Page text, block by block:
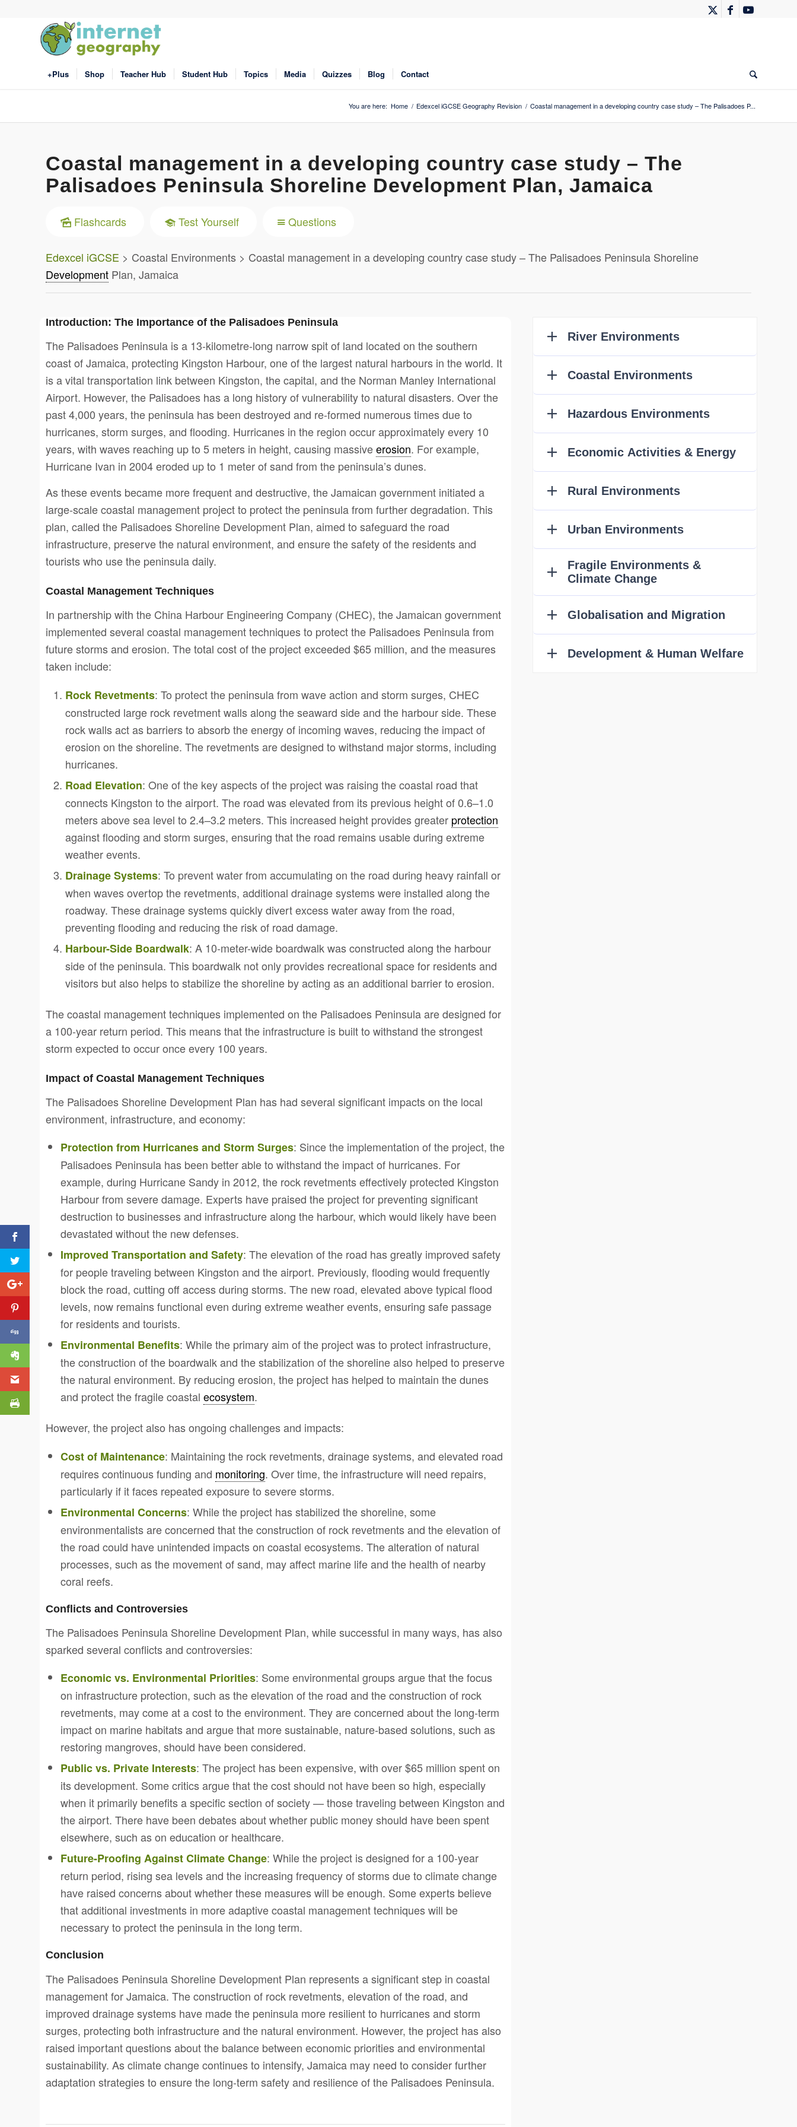
+Plus Shop Teacher Hub Student Hub Topics Media Quizzes Blog Contact
You are here: Home / Edexcel iGCSE Geography Revision / Coastal management in a developing country case study – The Palisadoes P...
Coastal management in a developing country case study – The
Palisadoes Peninsula Shoreline Development Plan, Jamaica
Flashcards Test Yourself Questions
Edexcel iGCSE > Coastal Environments > Coastal management in a developing country case study – The Palisadoes Peninsula Shoreline
Development Plan, Jamaica
Introduction: The Importance of the Palisadoes Peninsula
The Palisadoes Peninsula is a 13-kilometre-long narrow spit of land located on the southern
coast of Jamaica, protecting Kingston Harbour, one of the largest natural harbours in the world. It
is a vital transportation link between Kingston, the capital, and the Norman Manley International
Airport. However, the Palisadoes has a long history of vulnerability to natural disasters. Over the
past 4,000 years, the peninsula has been destroyed and re-formed numerous times due to
hurricanes, storm surges, and flooding. Hurricanes in the region occur approximately every 10
years, with waves reaching up to 5 meters in height, causing massiveerosion. For example,
Hurricane Ivan in 2004 eroded up to 1 meter of sand from the peninsula’s dunes.
As these events became more frequent and destructive, the Jamaican government initiated a
large-scale coastal management project to protect the peninsula from further degradation. This
plan, called the Palisadoes Shoreline Development Plan, aimed to safeguard the road
infrastructure, preserve the natural environment, and ensure the safety of the residents and
tourists who use the peninsula daily.
Coastal Management Techniques
In partnership with the China Harbour Engineering Company (CHEC), the Jamaican government
implemented several coastal management techniques to protect the Palisadoes Peninsula from
future storms and erosion. The total cost of the project exceeded $65 million, and the measures
taken include:
Rock Revetments: To protect the peninsula from wave action and storm surges, CHEC
constructed large rock revetment walls along the seaward side and the harbour side. These
rock walls act as barriers to absorb the energy of incoming waves, reducing the impact of
erosion on the shoreline. The revetments are designed to withstand major storms, including
hurricanes.
Road Elevation: One of the key aspects of the project was raising the coastal road that
connects Kingston to the airport. The road was elevated from its previous height of 0.6–1.0
meters above sea level to 2.4–3.2 meters. This increased height provides greater protection
against flooding and storm surges, ensuring that the road remains usable during extreme
weather events.
Drainage Systems: To prevent water from accumulating on the road during heavy rainfall or
when waves overtop the revetments, additional drainage systems were installed along the
roadway. These drainage systems quickly divert excess water away from the road,
preventing flooding and reducing the risk of road damage.
Harbour-Side Boardwalk: A 10-meter-wide boardwalk was constructed along the harbour
side of the peninsula. This boardwalk not only provides recreational space for residents and
visitors but also helps to stabilize the shoreline by acting as an additional barrier to erosion.
The coastal management techniques implemented on the Palisadoes Peninsula are designed for
a 100-year return period. This means that the infrastructure is built to withstand the strongest
storm expected to occur once every 100 years.
Impact of Coastal Management Techniques
The Palisadoes Shoreline Development Plan has had several significant impacts on the local
environment, infrastructure, and economy:
Protection from Hurricanes and Storm Surges: Since the implementation of the project, the
Palisadoes Peninsula has been better able to withstand the impact of hurricanes. For
example, during Hurricane Sandy in 2012, the rock revetments effectively protected Kingston
Harbour from severe damage. Experts have praised the project for preventing significant
destruction to businesses and infrastructure along the harbour, which would likely have been
devastated without the new defenses.
Improved Transportation and Safety: The elevation of the road has greatly improved safety
for people traveling between Kingston and the airport. Previously, flooding would frequently
block the road, cutting off access during storms. The new road, elevated above typical flood
levels, now remains functional even during extreme weather events, ensuring safe passage
for residents and tourists.
Environmental Benefits: While the primary aim of the project was to protect infrastructure,
the construction of the boardwalk and the stabilization of the shoreline also helped to preserve
the natural environment. By reducing erosion, the project has helped to maintain the dunes
and protect the fragile coastal ecosystem.
However, the project also has ongoing challenges and impacts:
Cost of Maintenance: Maintaining the rock revetments, drainage systems, and elevated road
requires continuous funding and monitoring. Over time, the infrastructure will need repairs,
particularly if it faces repeated exposure to severe storms.
Environmental Concerns: While the project has stabilized the shoreline, some
environmentalists are concerned that the construction of rock revetments and the elevation of
the road could have unintended impacts on coastal ecosystems. The alteration of natural
processes, such as the movement of sand, may affect marine life and the health of nearby
coral reefs.
Conflicts and Controversies
The Palisadoes Peninsula Shoreline Development Plan, while successful in many ways, has also
sparked several conflicts and controversies:
Economic vs. Environmental Priorities: Some environmental groups argue that the focus
on infrastructure protection, such as the elevation of the road and the construction of rock
revetments, may come at a cost to the environment. They are concerned about the long-term
impact on marine habitats and argue that more sustainable, nature-based solutions, such as
restoring mangroves, should have been considered.
Public vs. Private Interests: The project has been expensive, with over $65 million spent on
its development. Some critics argue that the cost should not have been so high, especially
when it primarily benefits a specific section of society — those traveling between Kingston and
the airport. There have been debates about whether public money should have been spent
elsewhere, such as on education or healthcare.
Future-Proofing Against Climate Change: While the project is designed for a 100-year
return period, rising sea levels and the increasing frequency of storms due to climate change
have raised concerns about whether these measures will be enough. Some experts believe
that additional investments in more adaptive coastal management techniques will be
necessary to protect the peninsula in the long term.
Conclusion
The Palisadoes Peninsula Shoreline Development Plan represents a significant step in coastal
management for Jamaica. The construction of rock revetments, elevation of the road, and
improved drainage systems have made the peninsula more resilient to hurricanes and storm
surges, protecting both infrastructure and the natural environment. However, the project has also
raised important questions about the balance between economic priorities and environmental
sustainability. As climate change continues to intensify, Jamaica may need to consider further
adaptation strategies to ensure the long-term safety and resilience of the Palisadoes Peninsula.